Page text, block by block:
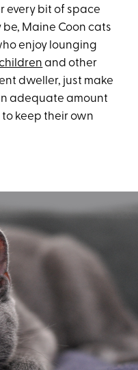
every bit of space
be, Maine Coon cats
enjoy lounging
and other
dweller, just make
adequate amount
to keep their own